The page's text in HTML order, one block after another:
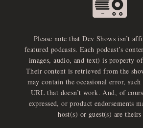
Please note that Dev Shows isn’t
featured podcasts. Each podcast’s
images, audio, and text) is property
Their content is retrieved from the
may contain the occasional error,
URL that doesn’t work. And, of
expressed, or product endorsements
host(s) or guest(s) are theirs